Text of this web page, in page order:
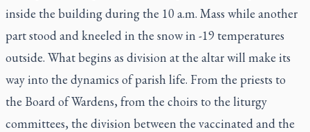
inside the building during the 10 a.m. Mass while another
part stood and kneeled in the snow in -19 temperatures
outside. What begins as division at the altar will make its
way into the dynamics of parish life. From the priests to
the Board of Wardens, from the choirs to the liturgy
committees, the division between the vaccinated and the